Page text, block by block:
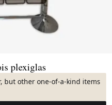
plexiglas
but other one-of-a-kind items